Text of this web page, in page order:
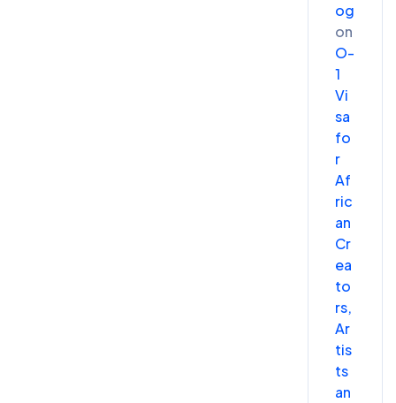
og
on
O-
1
Vi
sa
fo
r
Af
ric
an
Cr
ea
to
rs,
Ar
tis
ts
an